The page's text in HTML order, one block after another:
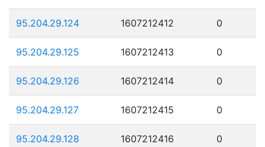
95.204.29.124 1607212412 0
95.204.29.125 1607212413 0
95.204.29.126 1607212414 0
95.204.29.127 1607212415 0
95.204.29.128 1607212416 0